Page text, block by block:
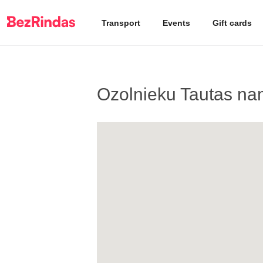
Transport Events Gift cards
Ozolnieku Tautas